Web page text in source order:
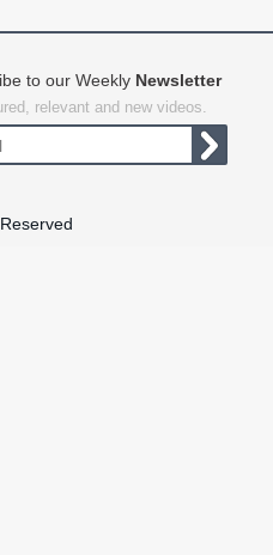
to our Weekly Newsletter
relevant and new videos.